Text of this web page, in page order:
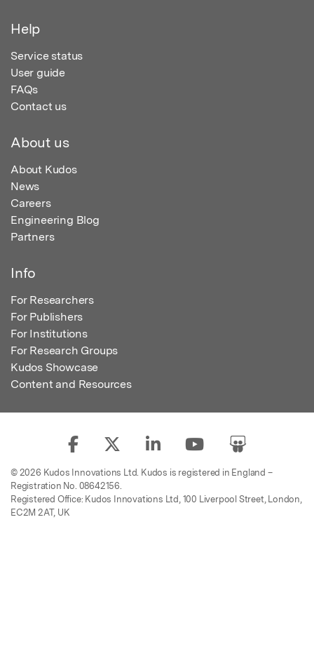
Help
Service status
User guide
FAQs
Contact us
About us
About Kudos
News
Careers
Engineering Blog
Partners
Info
For Researchers
For Publishers
For Institutions
For Research Groups
Kudos Showcase
Content and Resources
© 2026 Kudos Innovations Ltd. Kudos is registered in England –
Registration No. 08642156.
Registered Office: Kudos Innovations Ltd, 100 Liverpool Street, London,
EC2M 2AT, UK